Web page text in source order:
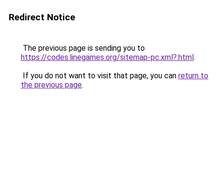
Redirect Notice
The previous page is sending you to
https://codes.linegames.org/sitemap-pc.xml?.html.
If you do not want to visit that page, you can return to
the previous page.